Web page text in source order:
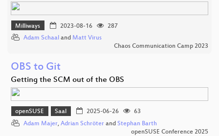
Milliways 2023-08-16
287
Adam Schaal and Matt Virus
Chaos Communication Camp 2023
OBS to Git
Getting the SCM out of the OBS
openSUSE Saal 2025-06-26
63
Adam Majer, Adrian Schröter and Stephan Barth
openSUSE Conference 2025